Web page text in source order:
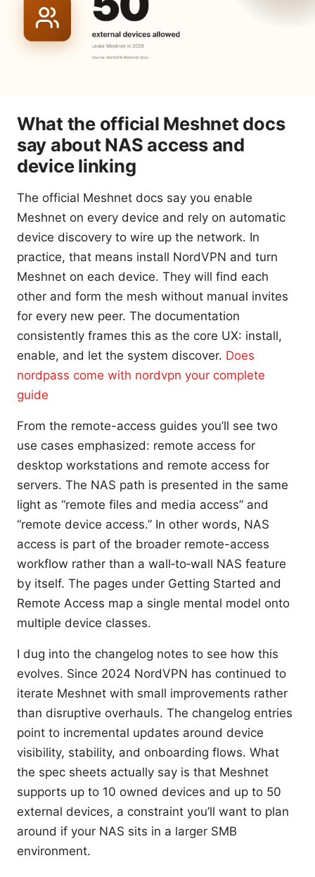
What the official Meshnet docs
say about NAS access and
device linking
The official Meshnet docs say you enable
Meshnet on every device and rely on automatic
device discovery to wire up the network. In
practice, that means install NordVPN and turn
Meshnet on each device. They will find each
other and form the mesh without manual invites
for every new peer. The documentation
consistently frames this as the core UX: install,
enable, and let the system discover. Does
nordpass come with nordvpn your complete
guide
From the remote-access guides you’ll see two
use cases emphasized: remote access for
desktop workstations and remote access for
servers. The NAS path is presented in the same
light as “remote files and media access” and
“remote device access.” In other words, NAS
access is part of the broader remote-access
workflow rather than a wall‑to‑wall NAS feature
by itself. The pages under Getting Started and
Remote Access map a single mental model onto
multiple device classes.
I dug into the changelog notes to see how this
evolves. Since 2024 NordVPN has continued to
iterate Meshnet with small improvements rather
than disruptive overhauls. The changelog entries
point to incremental updates around device
visibility, stability, and onboarding flows. What
the spec sheets actually say is that Meshnet
supports up to 10 owned devices and up to 50
external devices, a constraint you’ll want to plan
around if your NAS sits in a larger SMB
environment.